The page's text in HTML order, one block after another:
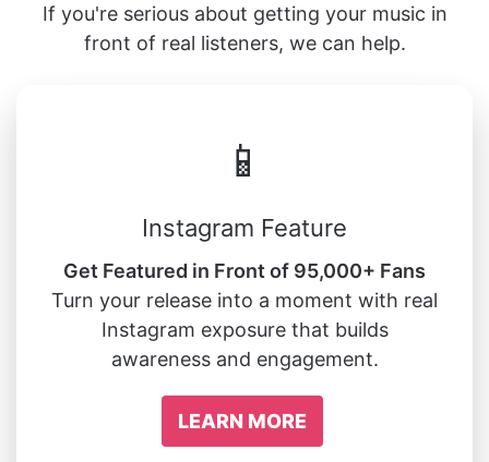
If you're serious about getting your music in
front of real listeners, we can help.
📱
Instagram Feature
Get Featured in Front of 95,000+ Fans
Turn your release into a moment with real
Instagram exposure that builds
awareness and engagement.
LEARN MORE